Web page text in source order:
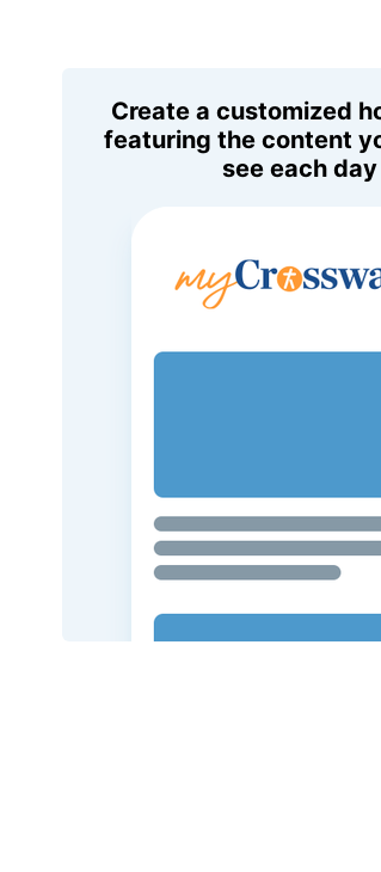
Create a customized
featuring the content
see each day